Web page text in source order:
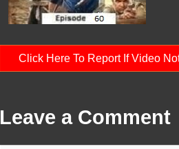
Click Here To Report If Video
Leave a Comment